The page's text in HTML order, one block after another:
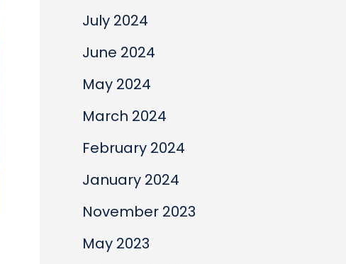
July 2024
June 2024
May 2024
March 2024
February 2024
January 2024
November 2023
May 2023